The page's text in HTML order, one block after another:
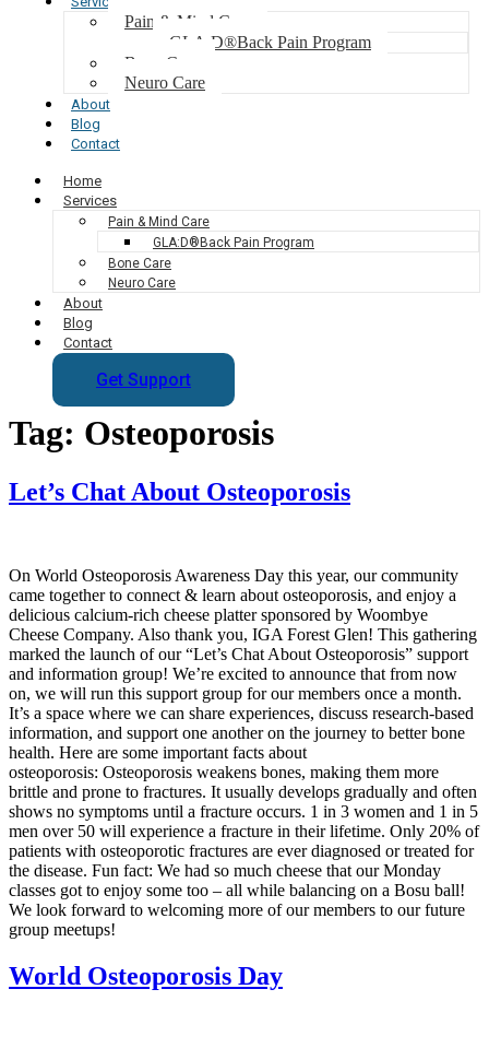
Pain & Mind Care
GLA:D®Back Pain Program
Bone Care
Neuro Care
About
Blog
Contact
Home
Services
Pain & Mind Care
GLA:D®Back Pain Program
Bone Care
Neuro Care
About
Blog
Contact
Get Support
Tag: Osteoporosis
Let’s Chat About Osteoporosis
On World Osteoporosis Awareness Day this year, our community
came together to connect & learn about osteoporosis, and enjoy a
delicious calcium-rich cheese platter sponsored by Woombye
Cheese Company. Also thank you, IGA Forest Glen! This gathering
marked the launch of our “Let’s Chat About Osteoporosis” support
and information group! We’re excited to announce that from now
on, we will run this support group for our members once a month.
It’s a space where we can share experiences, discuss research-based
information, and support one another on the journey to better bone
health. Here are some important facts about
osteoporosis: Osteoporosis weakens bones, making them more
brittle and prone to fractures. It usually develops gradually and often
shows no symptoms until a fracture occurs. 1 in 3 women and 1 in 5
men over 50 will experience a fracture in their lifetime. Only 20% of
patients with osteoporotic fractures are ever diagnosed or treated for
the disease. Fun fact: We had so much cheese that our Monday
classes got to enjoy some too – all while balancing on a Bosu ball!
We look forward to welcoming more of our members to our future
group meetups!
World Osteoporosis Day